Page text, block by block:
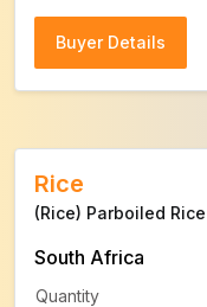
Buyer Details
Rice
(Rice) Parboiled Rice
South Africa
Quantity